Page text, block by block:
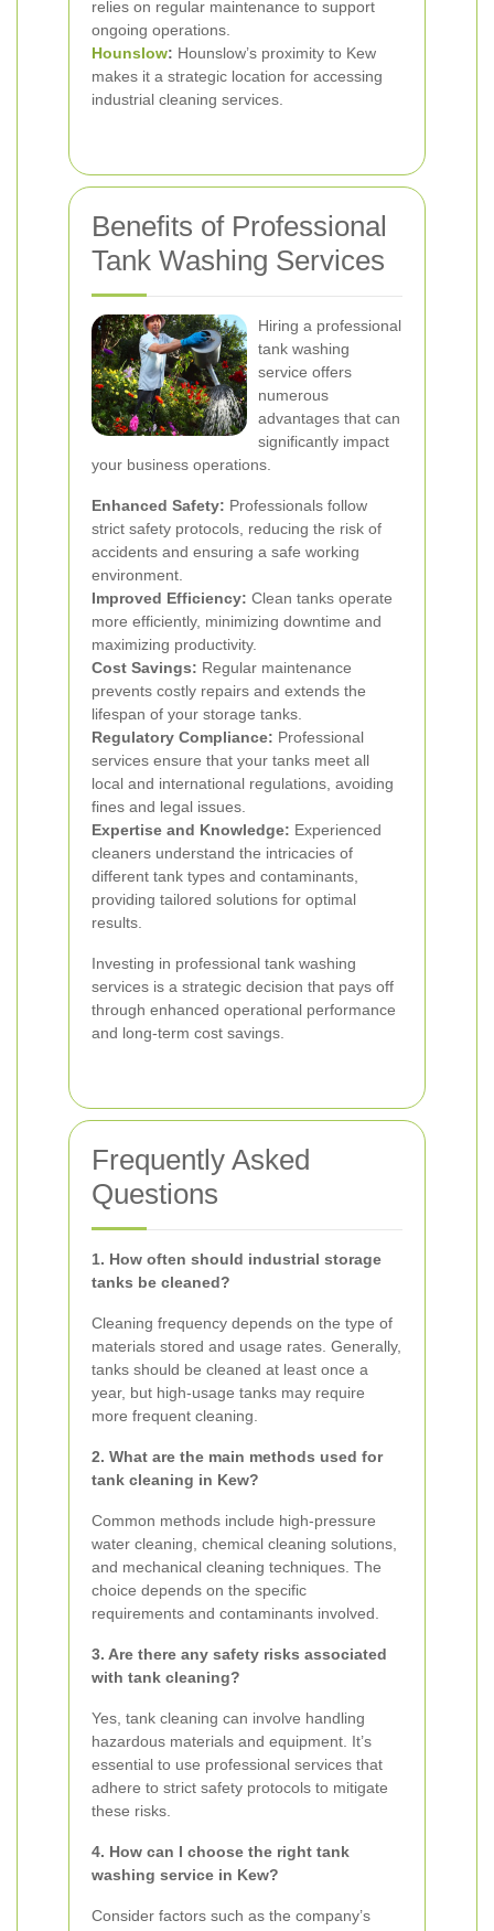
relies on regular maintenance to support
ongoing operations.
Hounslow: Hounslow’s proximity to Kew
makes it a strategic location for accessing
industrial cleaning services.
Benefits of Professional
Tank Washing Services
Hiring a professional
tank washing
service offers
numerous
advantages that can
significantly impact
your business operations.
Enhanced Safety: Professionals follow
strict safety protocols, reducing the risk of
accidents and ensuring a safe working
environment.
Improved Efficiency: Clean tanks operate
more efficiently, minimizing downtime and
maximizing productivity.
Cost Savings: Regular maintenance
prevents costly repairs and extends the
lifespan of your storage tanks.
Regulatory Compliance: Professional
services ensure that your tanks meet all
local and international regulations, avoiding
fines and legal issues.
Expertise and Knowledge: Experienced
cleaners understand the intricacies of
different tank types and contaminants,
providing tailored solutions for optimal
results.
Investing in professional tank washing
services is a strategic decision that pays off
through enhanced operational performance
and long-term cost savings.
Frequently Asked
Questions
1. How often should industrial storage
tanks be cleaned?
Cleaning frequency depends on the type of
materials stored and usage rates. Generally,
tanks should be cleaned at least once a
year, but high-usage tanks may require
more frequent cleaning.
2. What are the main methods used for
tank cleaning in Kew?
Common methods include high-pressure
water cleaning, chemical cleaning solutions,
and mechanical cleaning techniques. The
choice depends on the specific
requirements and contaminants involved.
3. Are there any safety risks associated
with tank cleaning?
Yes, tank cleaning can involve handling
hazardous materials and equipment. It’s
essential to use professional services that
adhere to strict safety protocols to mitigate
these risks.
4. How can I choose the right tank
washing service in Kew?
Consider factors such as the company’s